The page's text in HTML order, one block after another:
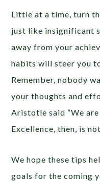
Little at a time, turn
just like insignificant
away from your
habits will steer you
Remember, nobody
your thoughts and
Aristotle said “We
Excellence, then, is
We hope these tips
goals for the coming